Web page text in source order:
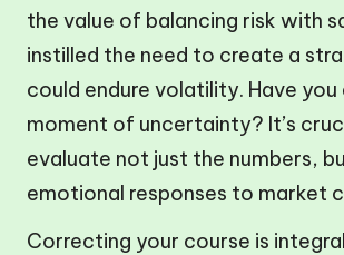
the value of balancing risk with
instilled the need to create a
could endure volatility. Have
moment of uncertainty? It’s
evaluate not just the numbers,
emotional responses to market
Correcting your course is